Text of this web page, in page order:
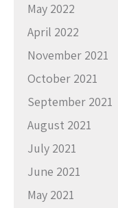
May 2022
April 2022
November 2021
October 2021
September 2021
August 2021
July 2021
June 2021
May 2021